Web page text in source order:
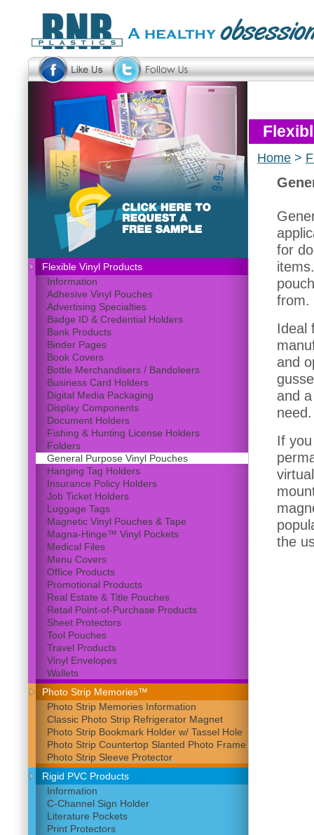
Flexible Vinyl Products
Information
Adhesive Vinyl Pouches
Advertising Specialties
Badge ID & Credential Holders
Bank Products
Binder Pages
Book Covers
Bottle Merchandisers / Bandoleers
Business Card Holders
Digital Media Packaging
Display Components
Document Holders
Fishing & Hunting License Holders
Folders
General Purpose Vinyl Pouches
Hanging Tag Holders
Insurance Policy Holders
Job Ticket Holders
Luggage Tags
Magnetic Vinyl Pouches & Tape
Magna-Hinge™ Vinyl Pockets
Medical Files
Menu Covers
Office Products
Promotional Products
Real Estate & Title Pouches
Retail Point-of-Purchase Products
Sheet Protectors
Tool Pouches
Travel Products
Vinyl Envelopes
Wallets
Photo Strip Memories™
Photo Strip Memories Information
Classic Photo Strip Refrigerator Magnet
Photo Strip Bookmark Holder w/ Tassel Hole
Photo Strip Countertop Slanted Photo Frame
Photo Strip Sleeve Protector
Rigid PVC Products
Information
C-Channel Sign Holder
Literature Pockets
Print Protectors
Home >
for
from.
Ideal
and
and
need.
If
the